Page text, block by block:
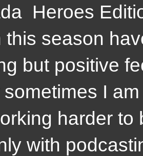
Heroes
this season
but positive
sometimes I
harder to
with